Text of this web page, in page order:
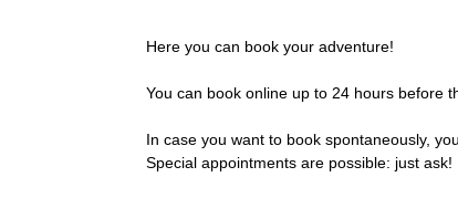
Here you can book your adventure!
You can book online up to 24 hours before
In case you want to book spontaneously,
Special appointments are possible: just ask!